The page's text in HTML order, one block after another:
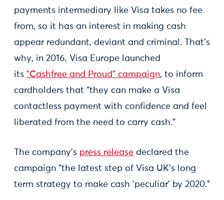
payments intermediary like Visa takes no fee
from, so it has an interest in making cash
appear redundant, deviant and criminal. That's
why, in 2016, Visa Europe launched
its "Cashfree and Proud" campaign, to inform
cardholders that "they can make a Visa
contactless payment with confidence and feel
liberated from the need to carry cash."
The company's press release declared the
campaign "the latest step of Visa UK’s long
term strategy to make cash 'peculiar' by 2020."